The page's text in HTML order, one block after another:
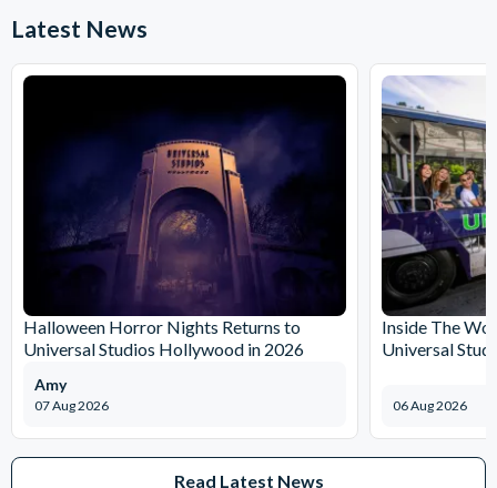
Latest News
Halloween Horror Nights Returns to
Universal Studios Hollywood in 2026
07 Aug 2026
Amy
Inside The
Universal
06 Aug 2026
Read Latest News